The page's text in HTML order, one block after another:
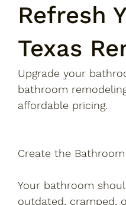
Refresh
Texas
Upgrade your
bathroom
affordable pricing.
Create the
Your bathroom
outdated, cramped,